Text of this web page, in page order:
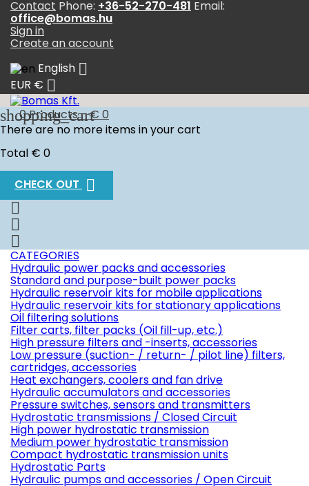
Contact Phone: +36-52-270-481 Email:
office@bomas.hu
Sign in
Create an account
English 
EUR € 
shopping_cart
0Products - € 0
There are no more items in your cart
Total € 0
CHECK OUT 



CATEGORIES
Hydraulic power packs and accessories
Standard and purpose-built power packs
Hydraulic reservoir kits for mobile applications
Hydraulic reservoir kits for stationary applications
Oil filtering solutions
Filter carts, filter packs (Oil fill-up, etc.)
High pressure filters and -inserts, accessories
Low pressure (suction- / return- / pilot line) filters,
cartridges, accessories
Heat exchangers, coolers and fan drive
Hydraulic accumulators and accessories
Pressure switches, sensors and transmitters
Hydrostatic transmissions / Closed Circuit
High power hydrostatic transmission
Medium power hydrostatic transmission
Compact hydrostatic transmission units
Hydrostatic Parts
Hydraulic pumps and accessories / Open Circuit